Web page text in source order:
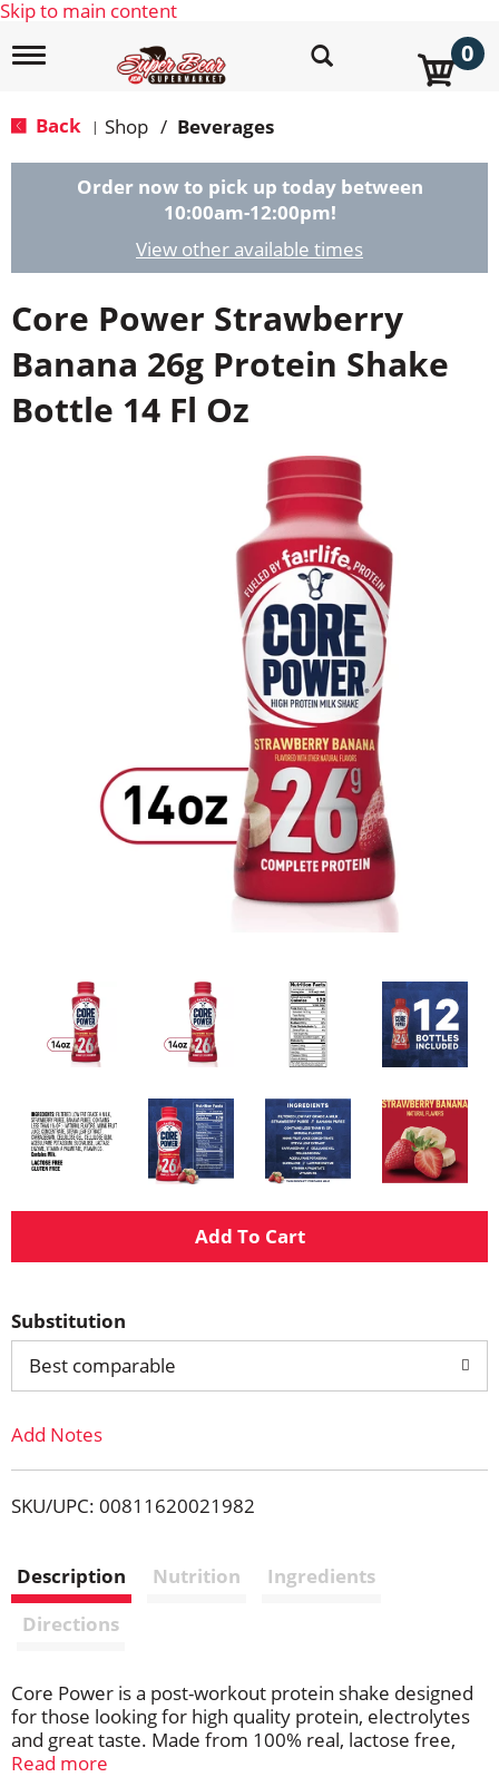
Skip to main content
T
g
e
t
i
o
n
0
Back | Shop / Beverages
Order now to pick up today between
10:00am-12:00pm!
View other available times
Core Power Strawberry
Banana 26g Protein Shake
Bottle 14 Fl Oz
A
d
T
L
Substitution
Best comparable
Add Notes
SKU/UPC: 00811620021982
Description Nutrition
Ingredients
Directions
Core Power is a post-workout protein shake designed
for those looking for high quality protein, electrolytes
and great taste. Made from 100% real, lactose free,
ultra-filtered milk and without any added powders,
Read more